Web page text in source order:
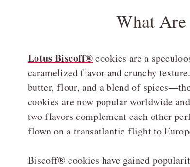
What
Lotus Biscoff®cookies are a
caramelized flavor and crunchy
butter, flour, and a blend of
cookies are now popular worldwide
two flavors complement each other
flown on a transatlantic flight to
Biscoff® cookies have gained